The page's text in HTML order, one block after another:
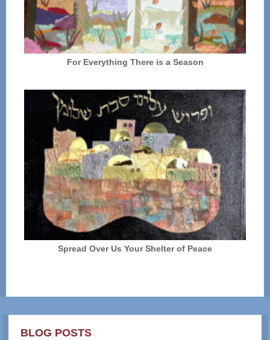
For Everything There is a Season
Spread Over Us Your Shelter of Peace
BLOG POSTS